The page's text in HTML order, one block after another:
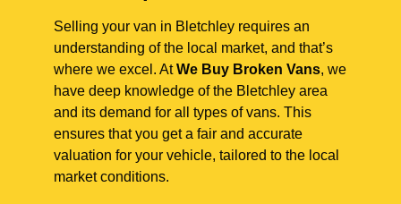
Selling your van in Bletchley requires an
understanding of the local market, and that’s
where we excel. AtWe Buy Broken Vans, we
have deep knowledge of the Bletchley area
and its demand for all types of vans. This
ensures that you get a fair and accurate
valuation for your vehicle, tailored to the local
market conditions.